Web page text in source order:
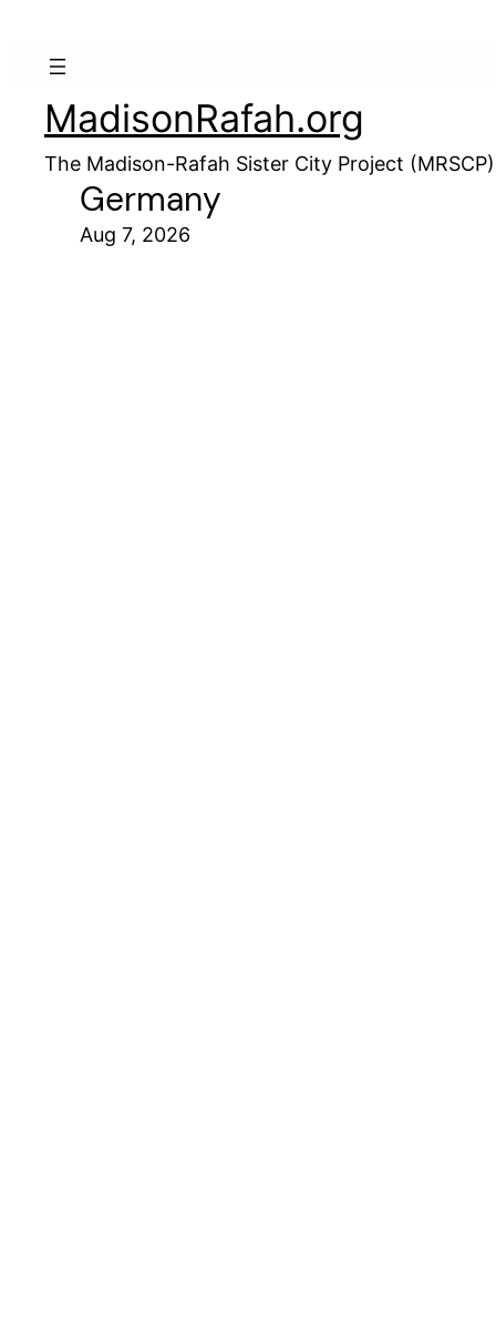
MadisonRafah.org
The Madison-Rafah Sister City Project (MRSCP)
Germany
Aug 7, 2026